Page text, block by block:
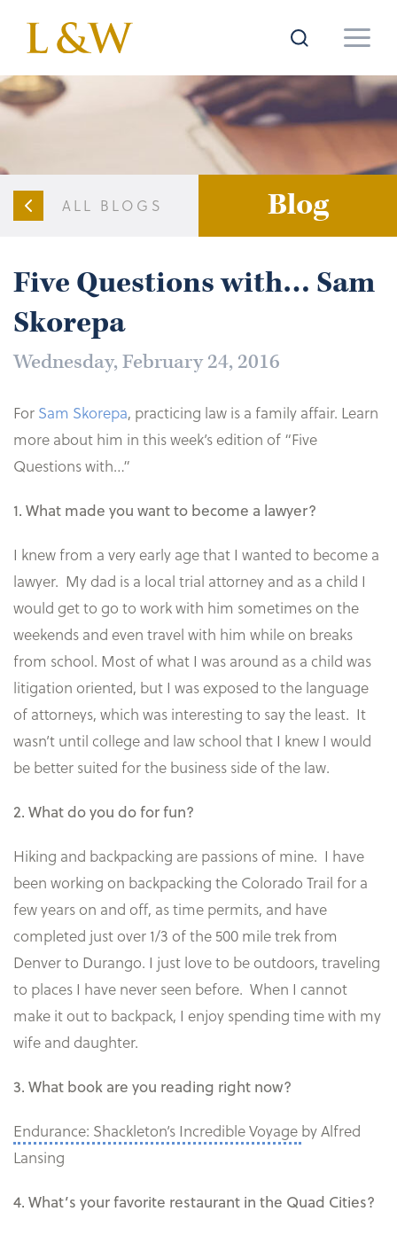
ALL BLOGS Blog
Five Questions with… Sam
Skorepa
Wednesday, February 24, 2016
For Sam Skorepa, practicing law is a family affair. Learn
more about him in this week’s edition of “Five
Questions with…”
1. What made you want to become a lawyer?
I knew from a very early age that I wanted to become a
lawyer. My dad is a local trial attorney and as a child I
would get to go to work with him sometimes on the
weekends and even travel with him while on breaks
from school. Most of what I was around as a child was
litigation oriented, but I was exposed to the language
of attorneys, which was interesting to say the least. It
wasn’t until college and law school that I knew I would
be better suited for the business side of the law.
2. What do you do for fun?
Hiking and backpacking are passions of mine. I have
been working on backpacking the Colorado Trail for a
few years on and off, as time permits, and have
completed just over 1/3 of the 500 mile trek from
Denver to Durango. I just love to be outdoors, traveling
to places I have never seen before. When I cannot
make it out to backpack, I enjoy spending time with my
wife and daughter.
3. What book are you reading right now?
Endurance: Shackleton’s Incredible Voyage by Alfred
Lansing
4. What’s your favorite restaurant in the Quad Cities?